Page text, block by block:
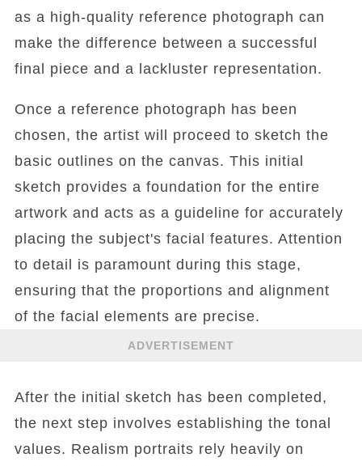
as a high-quality reference photograph can
make the difference between a successful
final piece and a lackluster representation.
Once a reference photograph has been
chosen, the artist will proceed to sketch the
basic outlines on the canvas. This initial
sketch provides a foundation for the entire
artwork and acts as a guideline for accurately
placing the subject's facial features. Attention
to detail is paramount during this stage,
ensuring that the proportions and alignment
of the facial elements are precise.
ADVERTISEMENT
After the initial sketch has been completed,
the next step involves establishing the tonal
values. Realism portraits rely heavily on